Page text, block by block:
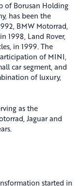
of Borusan Holding
has been the
BMW Motorrad,
1998, Land Rover,
in 1999. The
of MINI,
car segment, and
of luxury,
as the
Jaguar and
started in